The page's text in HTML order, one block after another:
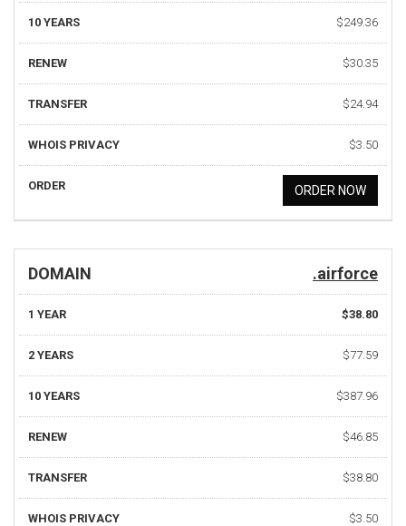
10 YEARS $249.36
RENEW $30.35
TRANSFER $24.94
WHOIS PRIVACY $3.50
ORDER ORDER NOW
DOMAIN .airforce
1 YEAR $38.80
2 YEARS $77.59
10 YEARS $387.96
RENEW $46.85
TRANSFER $38.80
WHOIS PRIVACY $3.50